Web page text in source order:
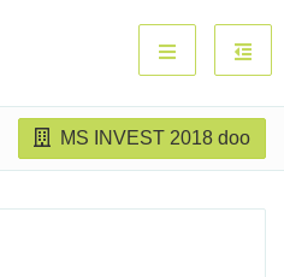
MS INVEST 2018 doo